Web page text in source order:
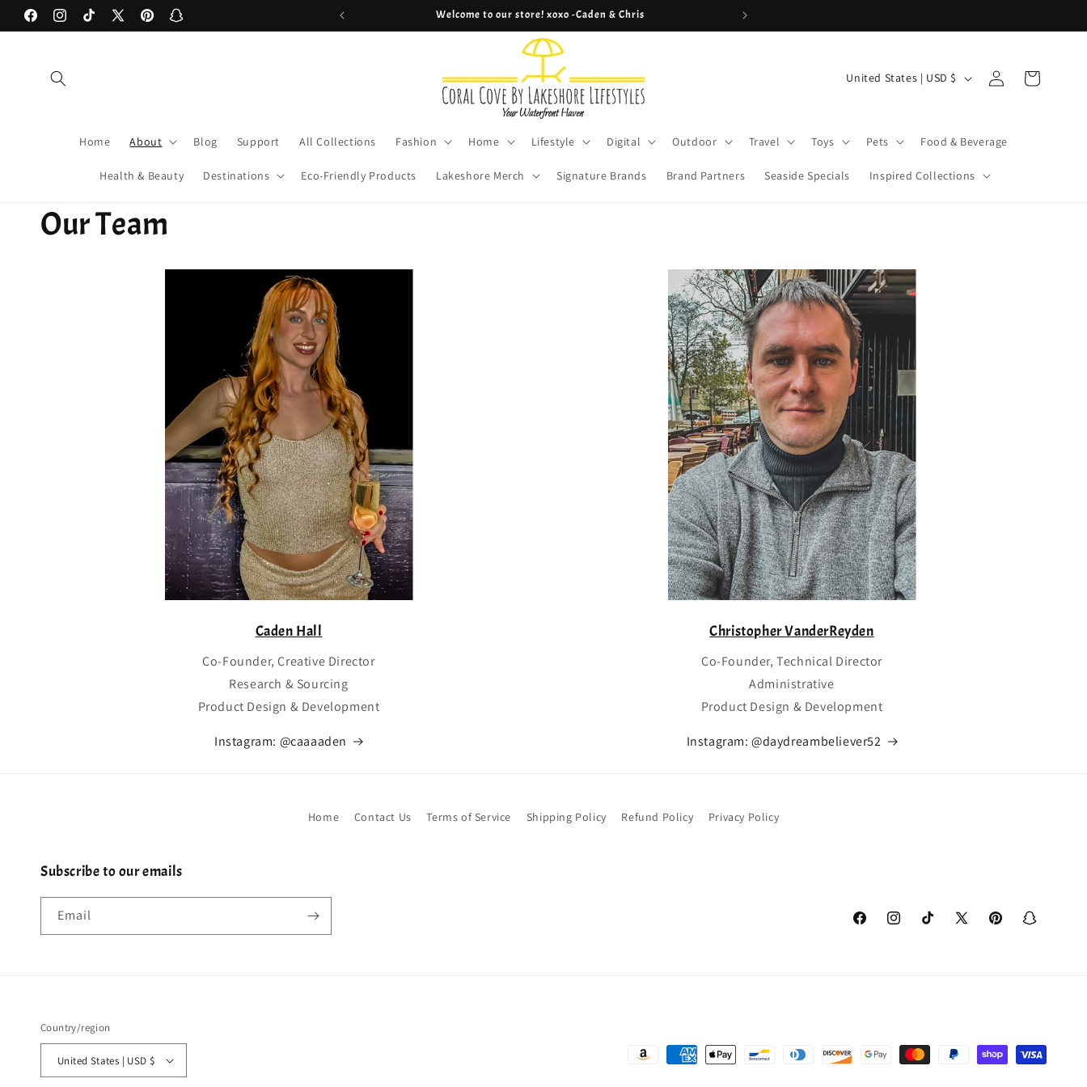
Skip to
content
FacebookInstagramTikTokX
PinterestSnapchat
Welcome to our store! xoxo -Caden & Chris
Home About Blog Support All Collections Fashion Home Lifestyle Digital Outdoor Travel Toys Pets Food & Beverage
Health & Beauty Destinations Eco-Friendly Products Lakeshore Merch Signature Brands Brand Partners Seaside Specials Inspired Collections
n
t
r
e
g
i
o
n
United States | USD $
in
Cart
Our Team
Caden Hall
Co-Founder, Creative Director
Research & Sourcing
Product Design & Development
Instagram: @caaaaden
Christopher VanderReyden
Co-Founder, Technical Director
Administrative
Product Design & Development
Instagram: @daydreambeliever52
Home Contact Us Terms of Service Shipping Policy Refund Policy Privacy Policy
Subscribe to our emails
Email
FacebookInstagramTikTok
X
PinterestSnapchat
Country/region
United States | USD $
Payment